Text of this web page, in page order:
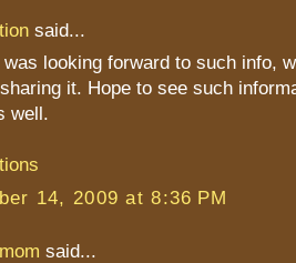
said...
looking forward to such info,
it. Hope to see such
well.
14, 2009 at 8:36 PM
said...